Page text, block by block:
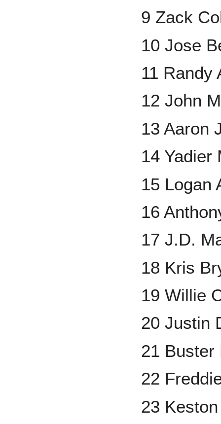
9 Zack
10 Jose
11 Randy
12 John
13 Aaron
14 Yadier
15 Logan
16
17 J.D.
18 Kris
19 Willie
20 Justin
21 Buster
22
23